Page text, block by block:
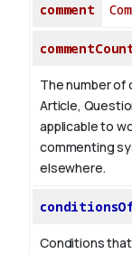
comment
The number of
Article,
applicable to
commenting
elsewhere.
Conditions